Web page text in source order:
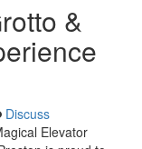
&
Discuss
Elevator